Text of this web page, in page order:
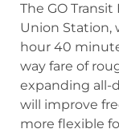
The GO
Union Station,
hour 40
way fare of
expanding all-
will improve
more flexible